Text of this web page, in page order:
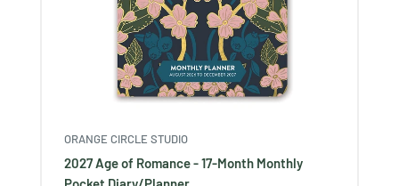
ORANGE CIRCLE STUDIO
2027 Age of Romance - 17-Month Monthly